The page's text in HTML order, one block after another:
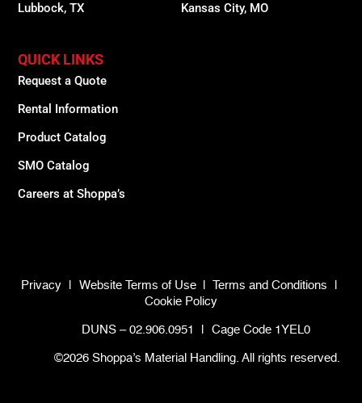
Lubbock, TX
Kansas City, MO
QUICK LINKS
Request a Quote
Rental Information
Product Catalog
SMO Catalog
Careers at Shoppa’s
Privacy Website Terms of Use Terms and Conditions
Cookie Policy
DUNS – 02.906.0951 Cage Code 1YEL0
©2026 Shoppa’s Material Handling. All rights reserved.